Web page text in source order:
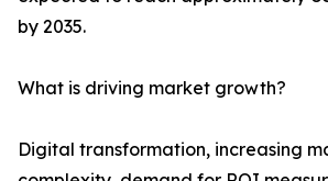
by 2035.
What is driving market growth?
Digital transformation, increasing